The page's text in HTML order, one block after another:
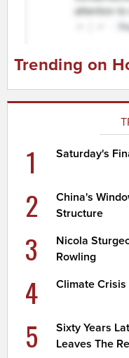
Trending on
1 Saturday's
2
China's
Structure
3
Nicola
Rowling
4 Climate Crisis
5
Sixty Years
Leaves The